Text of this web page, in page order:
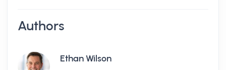
Authors
Ethan Wilson